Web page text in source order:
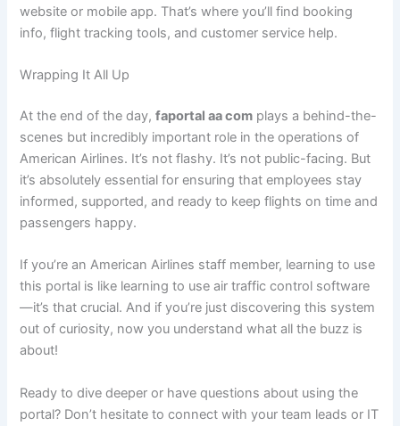
website or mobile app. That’s where you’ll find booking
info, flight tracking tools, and customer service help.
Wrapping It All Up
At the end of the day,faportal aa com plays a behind-the-
scenes but incredibly important role in the operations of
American Airlines. It’s not flashy. It’s not public-facing. But
it’s absolutely essential for ensuring that employees stay
informed, supported, and ready to keep flights on time and
passengers happy.
If you’re an American Airlines staff member, learning to use
this portal is like learning to use air traffic control software
—it’s that crucial. And if you’re just discovering this system
out of curiosity, now you understand what all the buzz is
about!
Ready to dive deeper or have questions about using the
portal? Don’t hesitate to connect with your team leads or IT